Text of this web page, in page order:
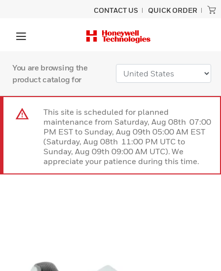
CONTACT US QUICK ORDER
You are browsing the
product catalog for
This site is scheduled for planned
maintenance from Saturday, Aug 08th 07:00
PM EST to Sunday, Aug 09th 05:00 AM EST
(Saturday, Aug 08th 11:00 PM UTC to
Sunday, Aug 09th 09:00 AM UTC). We
appreciate your patience during this time.